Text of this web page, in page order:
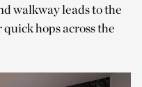
walkway leads to the
hops across the